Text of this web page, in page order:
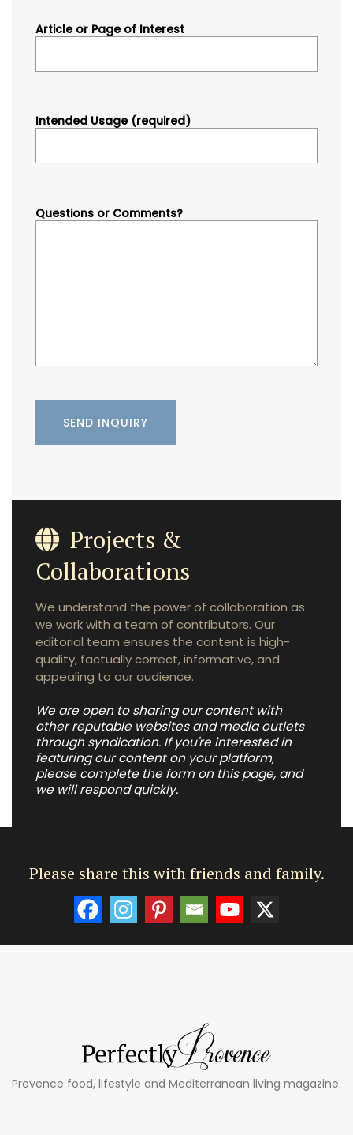
Article or Page of Interest
Intended Usage (required)
Questions or Comments?
Projects &
Collaborations
We understand the power of collaboration as
we work with a team of contributors. Our
editorial team ensures the content is high-
quality, factually correct, informative, and
appealing to our audience.
We are open to sharing our content with
other reputable websites and media outlets
through syndication. If you're interested in
featuring our content on your platform,
please complete the form on this page, and
we will respond quickly.
Please share this with friends and family.
Provence food, lifestyle and Mediterranean living magazine.